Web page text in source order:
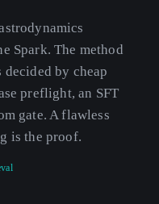
Spark. The method
decided by cheap
preflight, an SFT
gate. A flawless
is the proof.